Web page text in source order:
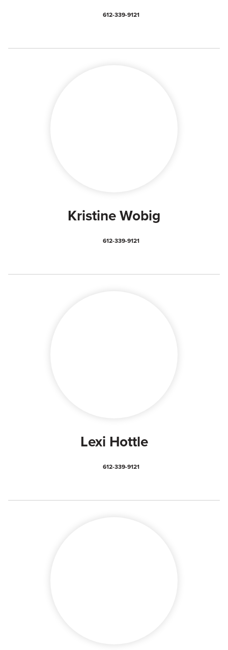
612-339-9121
Kristine Wobig
612-339-9121
Lexi Hottle
612-339-9121